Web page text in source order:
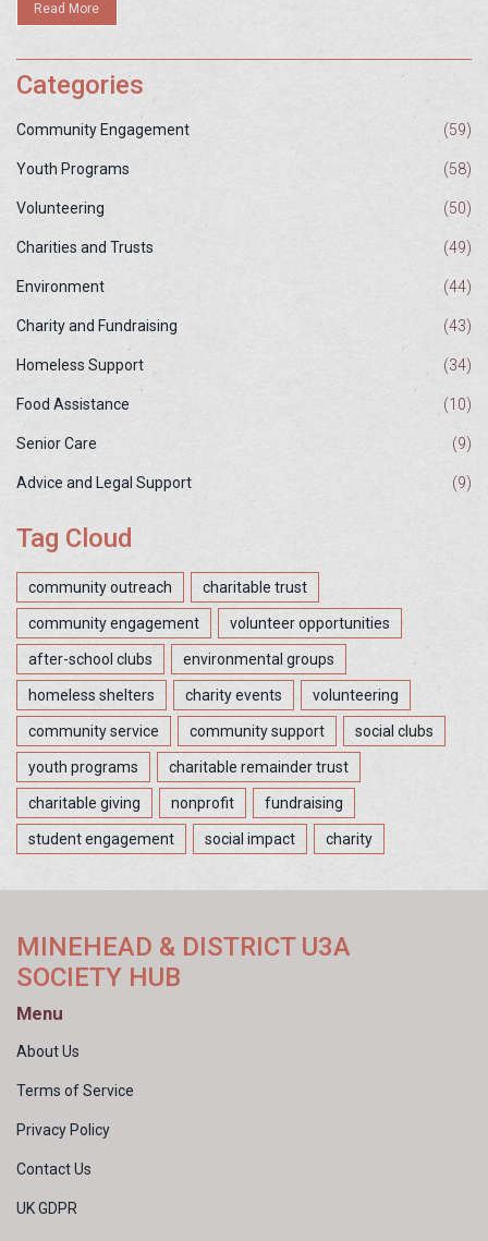
Read More
Categories
Community Engagement (59)
Youth Programs (58)
Volunteering (50)
Charities and Trusts (49)
Environment (44)
Charity and Fundraising (43)
Homeless Support (34)
Food Assistance (10)
Senior Care (9)
Advice and Legal Support (9)
Tag Cloud
community outreach charitable trust
community engagement volunteer opportunities
after-school clubs environmental groups
homeless shelters charity events volunteering
community service community support social clubs
youth programs charitable remainder trust
charitable giving nonprofit fundraising
student engagement social impact charity
MINEHEAD & DISTRICT U3A
SOCIETY HUB
Menu
About Us
Terms of Service
Privacy Policy
Contact Us
UK GDPR